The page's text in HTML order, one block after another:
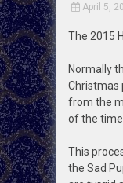
April 5,
The 2015
Normally
Christmas
from the
of the
This
the Sad